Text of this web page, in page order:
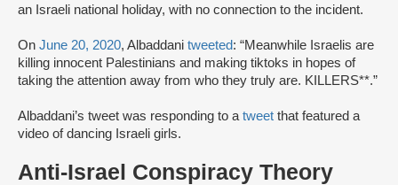
an Israeli national holiday, with no connection to the incident.
On June 20, 2020, Albaddani tweeted: “Meanwhile Israelis are
killing innocent Palestinians and making tiktoks in hopes of
taking the attention away from who they truly are. KILLERS**.”
Albaddani’s tweet was responding to a tweet that featured a
video of dancing Israeli girls.
Anti-Israel Conspiracy Theory